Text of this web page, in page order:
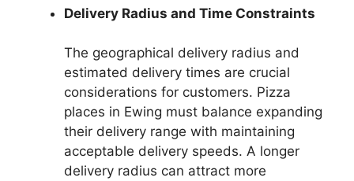
Delivery Radius and Time Constraints
The geographical delivery radius and
estimated delivery times are crucial
considerations for customers. Pizza
places in Ewing must balance expanding
their delivery range with maintaining
acceptable delivery speeds. A longer
delivery radius can attract more